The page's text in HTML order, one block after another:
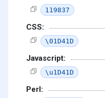
119837
CSS:
\01D41D
Javascript:
\u1D41D
Perl: